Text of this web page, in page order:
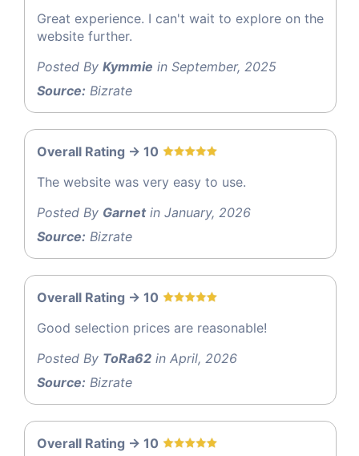
Great experience. I can't wait to explore on the
website further.
Posted By Kymmie in September, 2025
Source: Bizrate
Overall Rating -> 10
The website was very easy to use.
Posted By Garnetin January, 2026
Source: Bizrate
Overall Rating -> 10
Good selection prices are reasonable!
Posted By ToRa62 in April, 2026
Source: Bizrate
Overall Rating -> 10